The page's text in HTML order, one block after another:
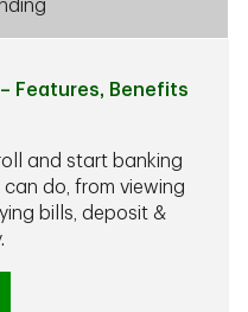
Features, Benefits
and start banking
do, from viewing
bills, deposit &